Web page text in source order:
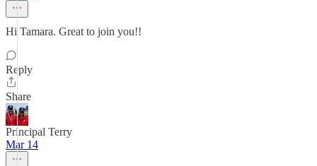
Hi Tamara. Great to join you!!
Reply
Share
Principal Terry
Mar 14